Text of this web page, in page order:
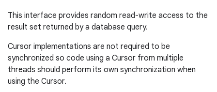
This interface provides random read-write access to the
result set returned by a database query.
Cursor implementations are not required to be
synchronized so code using a Cursor from multiple
threads should perform its own synchronization when
using the Cursor.